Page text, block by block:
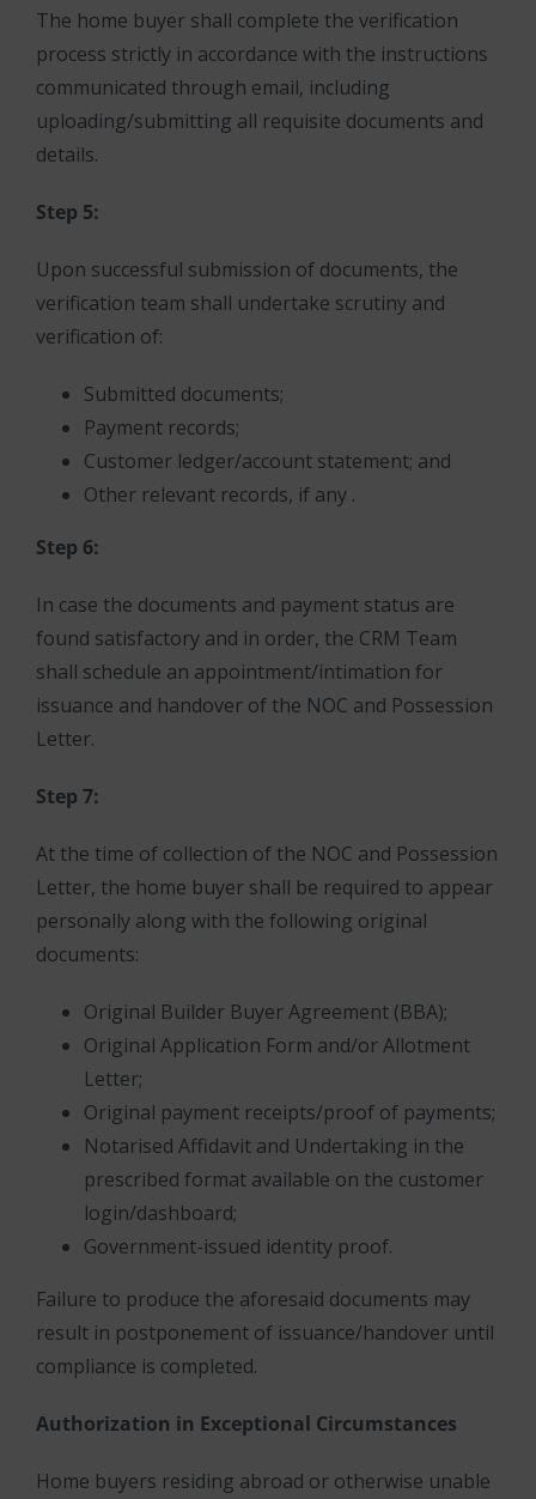
The home buyer shall complete the verification
process strictly in accordance with the instructions
communicated through email, including
uploading/submitting all requisite documents and
details.
Step 5:
Upon successful submission of documents, the
verification team shall undertake scrutiny and
verification of:
Submitted documents;
Payment records;
Customer ledger/account statement; and
Other relevant records, if any .
Step 6:
In case the documents and payment status are
found satisfactory and in order, the CRM Team
shall schedule an appointment/intimation for
issuance and handover of the NOC and Possession
Letter.
Step 7:
At the time of collection of the NOC and Possession
Letter, the home buyer shall be required to appear
personally along with the following original
documents:
Original Builder Buyer Agreement (BBA);
Original Application Form and/or Allotment
Letter;
Original payment receipts/proof of payments;
Notarised Affidavit and Undertaking in the
prescribed format available on the customer
login/dashboard;
Government-issued identity proof.
Failure to produce the aforesaid documents may
result in postponement of issuance/handover until
compliance is completed.
Authorization in Exceptional Circumstances
Home buyers residing abroad or otherwise unable